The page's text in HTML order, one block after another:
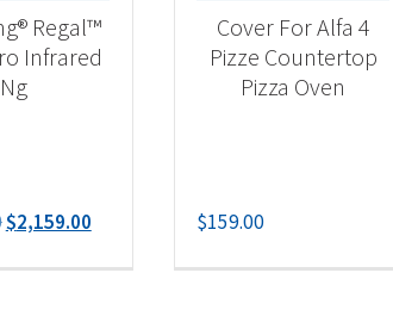
Regal™
Infrared
Ng
Original
was:
$2,159.00Current
is:
Cover For Alfa 4
Pizze Countertop
Pizza Oven
$159.00